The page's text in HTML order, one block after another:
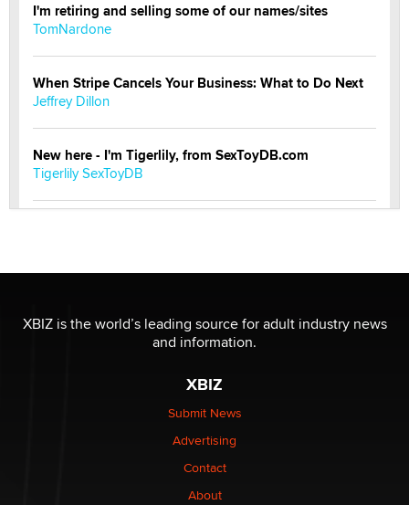
I'm retiring and selling some of our names/sites
TomNardone
When Stripe Cancels Your Business: What to Do Next
Jeffrey Dillon
New here - I'm Tigerlily, from SexToyDB.com
Tigerlily SexToyDB
I have a new sex toy company & looking for feedback
Sara
$250K worth of male sex toys left Los Angeles, never
made it to Dallas: A ‘Handy’ heist?
1 Year Anniversary - DoItStrapped.com
XBIZ is the world’s leading source for adult industry news
and information.
XBIZ
Submit News
Advertising
Contact
About